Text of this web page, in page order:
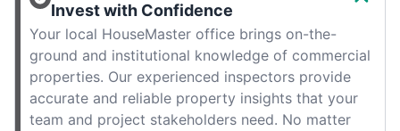
Invest with Confidence
Your local HouseMaster office brings on-the-
ground and institutional knowledge of commercial
properties. Our experienced inspectors provide
accurate and reliable property insights that your
team and project stakeholders need. No matter